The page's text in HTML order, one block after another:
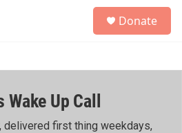
h
Donate
Wake Up Call
delivered first thing weekdays,